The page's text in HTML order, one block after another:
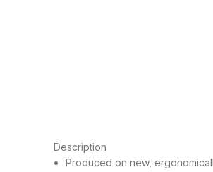
Description
Produced on new,